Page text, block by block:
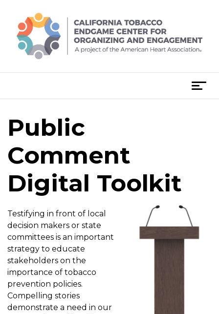
content
T
o
t
i
Public
Comment
Digital Toolkit
Testifying in front of local
decision makers or state
committees is an important
strategy to educate
stakeholders on the
importance of tobacco
prevention policies.
Compelling stories
demonstrate a need in our